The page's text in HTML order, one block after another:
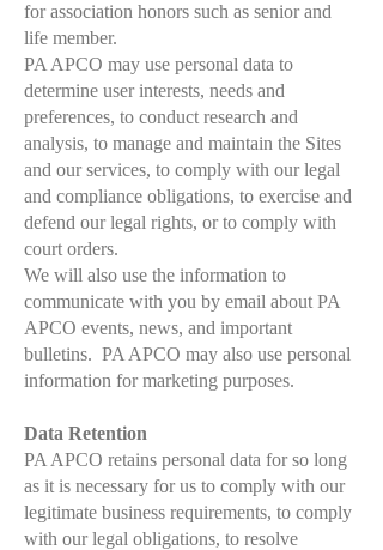
for association honors such as senior and
life member.
PA APCO may use personal data to
determine user interests, needs and
preferences, to conduct research and
analysis, to manage and maintain the Sites
and our services, to comply with our legal
and compliance obligations, to exercise and
defend our legal rights, or to comply with
court orders.
We will also use the information to
communicate with you by email about PA
APCO events, news, and important
bulletins. PA APCO may also use personal
information for marketing purposes.
Data Retention
PA APCO retains personal data for so long
as it is necessary for us to comply with our
legitimate business requirements, to comply
with our legal obligations, to resolve